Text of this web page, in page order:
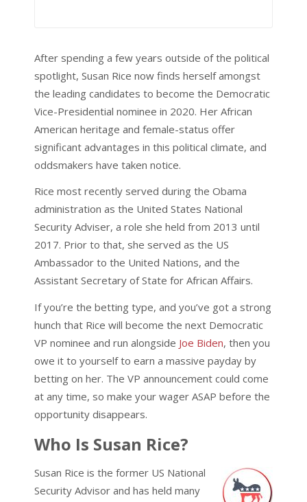
After spending a few years outside of the political
spotlight, Susan Rice now finds herself amongst
the leading candidates to become the Democratic
Vice-Presidential nominee in 2020. Her African
American heritage and female-status offer
significant advantages in this political climate, and
oddsmakers have taken notice.
Rice most recently served during the Obama
administration as the United States National
Security Adviser, a role she held from 2013 until
2017. Prior to that, she served as the US
Ambassador to the United Nations, and the
Assistant Secretary of State for African Affairs.
If you’re the betting type, and you’ve got a strong
hunch that Rice will become the next Democratic
VP nominee and run alongside Joe Biden, then you
owe it to yourself to earn a massive payday by
betting on her. The VP announcement could come
at any time, so make your wager ASAP before the
opportunity disappears.
Who Is Susan Rice?
Susan Rice is the former US National
Security Advisor and has held many